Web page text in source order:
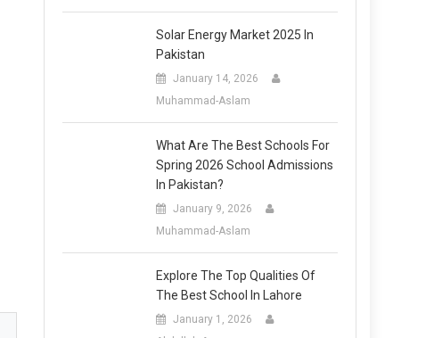
Solar Energy Market 2025 In
Pakistan
January 14, 2026
Muhammad-Aslam
What Are The Best Schools For
Spring 2026 School Admissions
In Pakistan?
January 9, 2026
Muhammad-Aslam
Explore The Top Qualities Of
The Best School In Lahore
January 1, 2026